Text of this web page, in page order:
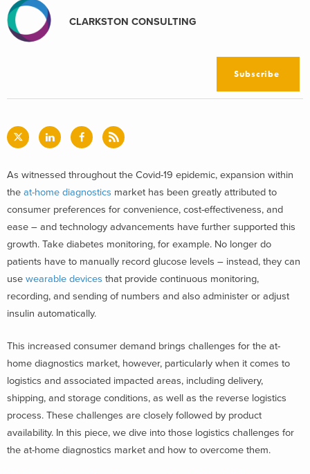
CLARKSTON CONSULTING
Subscribe
As witnessed throughout the Covid-19 epidemic, expansion within
the at-home diagnostics market has been greatly attributed to
consumer preferences for convenience, cost-effectiveness, and
ease – and technology advancements have further supported this
growth. Take diabetes monitoring, for example. No longer do
patients have to manually record glucose levels – instead, they can
use wearable devices that provide continuous monitoring,
recording, and sending of numbers and also administer or adjust
insulin automatically.
This increased consumer demand brings challenges for the at-
home diagnostics market, however, particularly when it comes to
logistics and associated impacted areas, including delivery,
shipping, and storage conditions, as well as the reverse logistics
process. These challenges are closely followed by product
availability. In this piece, we dive into those logistics challenges for
the at-home diagnostics market and how to overcome them.